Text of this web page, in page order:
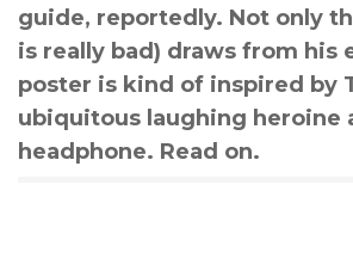
guide, reportedly. Not only
is really bad) draws from his
poster is kind of inspired by
ubiquitous laughing heroine
headphone. Read on.